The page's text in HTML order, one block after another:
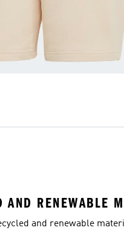
RENEWABLE
and renewable